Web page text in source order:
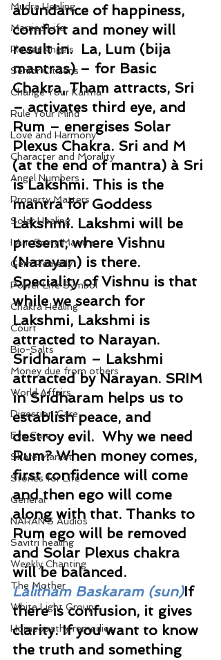
Mudra Healing
Married Life
Flower Angels
Senior Citizens
Change Your Karma
Rule Your Mind
Love and Harmony
Character and Morality
Angel Numbers
Property Matters
Solar Healing
I Am Sorry Mantra
Gem Remedy
Power Life Symbol
Chakra Healing
Court
Bio-Salts
Money due from others
World Affairs
Digestion Care
Eye Care
Share Market
Stories for Life
General
NARAN'S Audios
Savitri healing
Weekly Chanting
The Mother
White Light Group
Homeopathy remedies
abundance of happiness,
comfort and money will
result in.  La, Lum (bija
mantras) – for Basic
Chakra, Tham attracts, Sri
– activates third eye, and
Rum – energises Solar
Plexus Chakra. Sri and M
(at the end of mantra) à Sri
is Lakshmi. This is the
mantra for Goddess
Lakshmi. Lakshmi will be
present, where Vishnu
(Narayan) is there.
Speciality of Vishnu is that
while we search for
Lakshmi, Lakshmi is
attracted to Narayan.
Sridharam – Lakshmi
attracted by Narayan. SRIM
in Sridharam helps us to
establish peace, and
destroy evil.  Why we need
Rum? When money comes,
first confidence will come
and then ego will come
along with that. Thanks to
Rum ego will be removed
and Solar Plexus chakra
will be balanced.
Lalitham Baskaram (sun)If
there is confusion, it gives
clarity. If you want to know
the truth and something